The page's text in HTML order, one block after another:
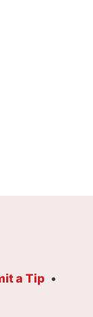
a Tip